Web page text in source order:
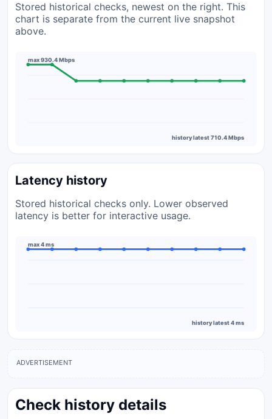
Stored historical checks, newest on the right. This
chart is separate from the current live snapshot
above.
max 930.4 Mbps
history latest 710.4 Mbps
Latency history
Stored historical checks only. Lower observed
latency is better for interactive usage.
max 4 ms
history latest 4 ms
ADVERTISEMENT
Check history details